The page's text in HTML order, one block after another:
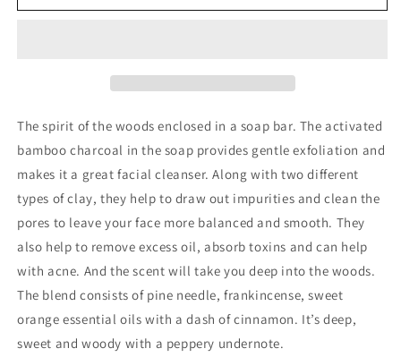
80g
80g
The spirit of the woods enclosed in a soap bar. The activated
bamboo charcoal in the soap provides gentle exfoliation and
makes it a great facial cleanser. Along with two different
types of clay, they help to draw out impurities and clean the
pores to leave your face more balanced and smooth. They
also help to remove excess oil, absorb toxins and can help
with acne. And the scent will take you deep into the woods.
The blend consists of pine needle, frankincense, sweet
orange essential oils with a dash of cinnamon. It’s deep,
sweet and woody with a peppery undernote.